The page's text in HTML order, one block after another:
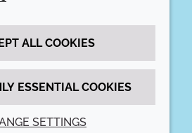
Accessibility
Cookie policy
ALL COOKIES
ESSENTIAL COOKIES
SETTINGS